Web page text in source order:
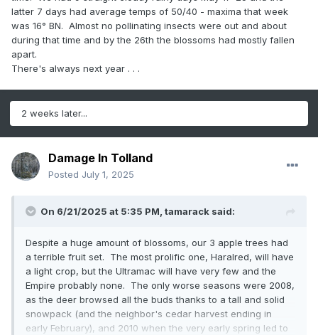
latter 7 days had average temps of 50/40 - maxima that week
was 16° BN. Almost no pollinating insects were out and about
during that time and by the 26th the blossoms had mostly fallen
apart.
There's always next year . . .
2 weeks later...
Damage In Tolland
Posted July 1, 2025
On 6/21/2025 at 5:35 PM, tamarack said:
Despite a huge amount of blossoms, our 3 apple trees had
a terrible fruit set. The most prolific one, Haralred, will have
a light crop, but the Ultramac will have very few and the
Empire probably none. The only worse seasons were 2008,
as the deer browsed all the buds thanks to a tall and solid
snowpack (and the neighbor's cedar harvest ending in
early February), and 2010 when the very early spring led to